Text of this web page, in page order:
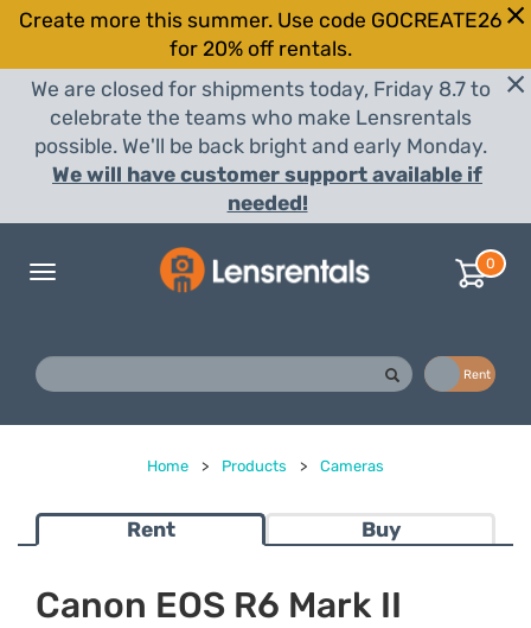
Create more this summer. Use code GOCREATE26
for 20% off rentals.
We are closed for shipments today, Friday 8.7 to
celebrate the teams who make Lensrentals
possible. We'll be back bright and early Monday.
We will have customer support available if
needed!
Toggle
0
Rent
Home > Products > Cameras
Rent Buy
Canon EOS R6 Mark II